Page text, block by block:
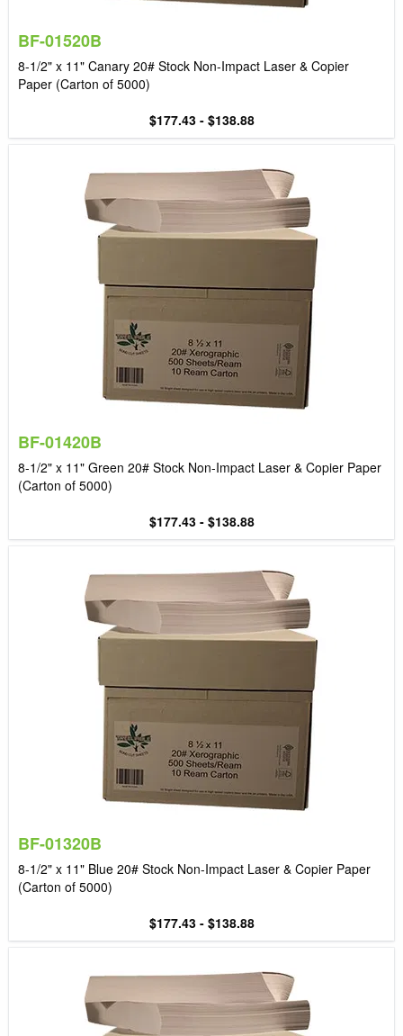
BF-01520B
8-1/2" x 11" Canary 20# Stock Non-Impact Laser & Copier
Paper (Carton of 5000)
$177.43 - $138.88
BF-01420B
8-1/2" x 11" Green 20# Stock Non-Impact Laser & Copier Paper
(Carton of 5000)
$177.43 - $138.88
BF-01320B
8-1/2" x 11" Blue 20# Stock Non-Impact Laser & Copier Paper
(Carton of 5000)
$177.43 - $138.88